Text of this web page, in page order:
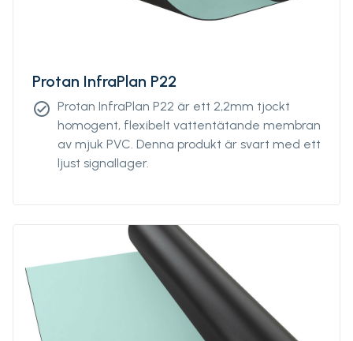
Protan InfraPlan P22
check_circle Protan InfraPlan P22 är ett 2,2mm tjockt
homogent, flexibelt vattentätande membran
av mjuk PVC. Denna produkt är svart med ett
ljust signallager.